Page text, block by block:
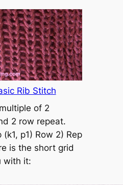
Rib Stitch
of 2
2 row repeat.
(k1, p1) Row 2) Rep
is the short grid
with it: